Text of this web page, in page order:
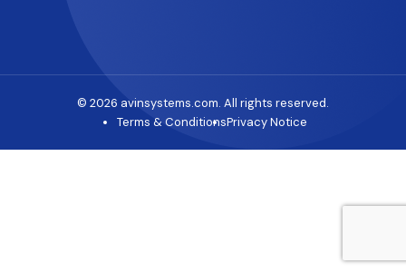
© 2026 avinsystems.com. All rights reserved.
Terms & ConditionsPrivacy Notice